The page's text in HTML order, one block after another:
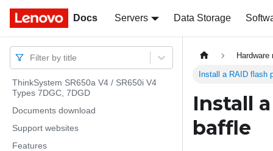
Docs Servers Data Storage
Docs
Filter by title
ThinkSystem SR650a V4 / SR650i V4
Types 7DGC, 7DGD
Documents download
Support websites
Features
Install a RAID flash
Install
baffle